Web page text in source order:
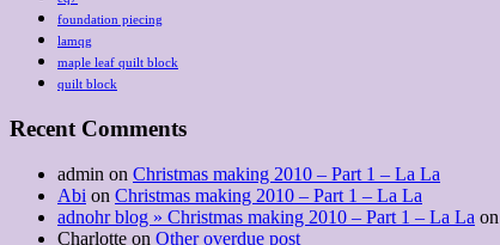
foundation piecing
lamqg
maple leaf quilt block
quilt block
Recent Comments
admin on Christmas making 2010 – Part 1 – La La
Abi on Christmas making 2010 – Part 1 – La La
adnohr blog » Christmas making 2010 – Part 1 – La La on
Charlotte on Other overdue post